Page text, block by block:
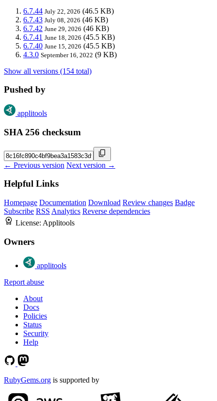
6.7.44 July 22, 2026 (46.5 KB)
6.7.43 July 08, 2026 (46 KB)
6.7.42 June 29, 2026 (46 KB)
6.7.41 June 18, 2026 (45.5 KB)
6.7.40 June 15, 2026 (45.5 KB)
4.3.0 September 16, 2022 (9 KB)
Show all versions (154 total)
Pushed by
applitools
SHA 256 checksum
← Previous version Next version →
Helpful Links
Homepage Documentation Download Review changes Badge
Subscribe RSS Analytics Reverse dependencies
License: Applitools
Owners
applitools
Report abuse
About
Docs
Policies
Status
Security
Help
RubyGems.org is supported by